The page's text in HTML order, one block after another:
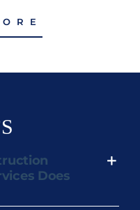
Does